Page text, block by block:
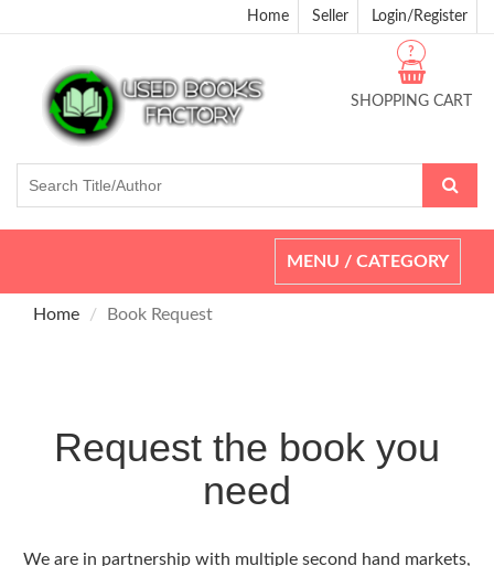
Home Seller Login/Register
SHOPPING CART
?
Toggle
navigation
MENU / CATEGORY
Home Book Request
Request the book you
need
We are in partnership with multiple second hand markets,